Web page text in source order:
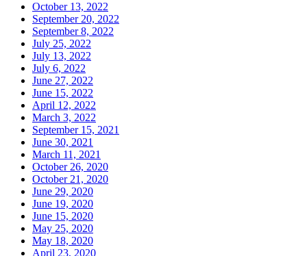
October 13, 2022
September 20, 2022
September 8, 2022
July 25, 2022
July 13, 2022
July 6, 2022
June 27, 2022
June 15, 2022
April 12, 2022
March 3, 2022
September 15, 2021
June 30, 2021
March 11, 2021
October 26, 2020
October 21, 2020
June 29, 2020
June 19, 2020
June 15, 2020
May 25, 2020
May 18, 2020
April 23, 2020